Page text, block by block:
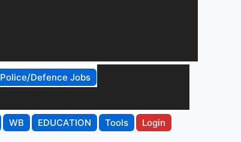
Police/Defence Jobs
WB EDUCATION Tools Login